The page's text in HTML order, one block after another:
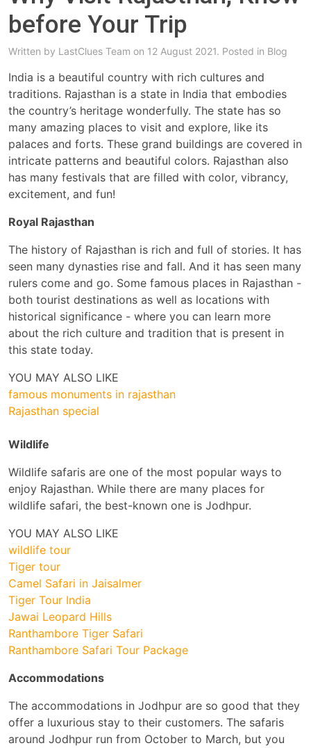
before Your Trip
Written by LastClues Team on 12 August 2021. Posted in Blog
India is a beautiful country with rich cultures and
traditions. Rajasthan is a state in India that embodies
the country’s heritage wonderfully. The state has so
many amazing places to visit and explore, like its
palaces and forts. These grand buildings are covered in
intricate patterns and beautiful colors. Rajasthan also
has many festivals that are filled with color, vibrancy,
excitement, and fun!
Royal Rajasthan
The history of Rajasthan is rich and full of stories. It has
seen many dynasties rise and fall. And it has seen many
rulers come and go. Some famous places in Rajasthan -
both tourist destinations as well as locations with
historical significance - where you can learn more
about the rich culture and tradition that is present in
this state today.
YOU MAY ALSO LIKE
famous monuments in rajasthan
Rajasthan special
Wildlife
Wildlife safaris are one of the most popular ways to
enjoy Rajasthan. While there are many places for
wildlife safari, the best-known one is Jodhpur.
YOU MAY ALSO LIKE
wildlife tour
Tiger tour
Camel Safari in Jaisalmer
Tiger Tour India
Jawai Leopard Hills
Ranthambore Tiger Safari
Ranthambore Safari Tour Package
Accommodations
The accommodations in Jodhpur are so good that they
offer a luxurious stay to their customers. The safaris
around Jodhpur run from October to March, but you